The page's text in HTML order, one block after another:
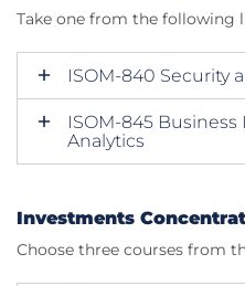
Take one from the following
ISOM-840 Security
ISOM-845
Analytics
Investments
Choose three courses from